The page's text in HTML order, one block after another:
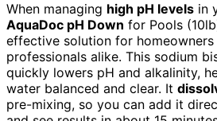
When managing high pH levels in
AquaDoc pH Down for Pools
effective solution for homeowners
professionals alike. This sodium
quickly lowers pH and alkalinity,
water balanced and clear. It
pre-mixing, so you can add it